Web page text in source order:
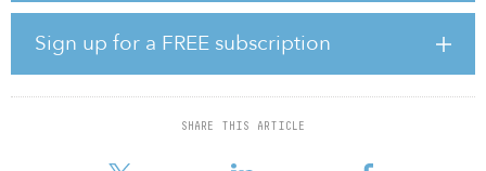
Sign up for a FREE subscription
SHARE THIS ARTICLE
According to Whiteley, migration and several other trends that
were already under way before the pandemic have accelerated in
2020. “The U.S. has been experiencing a housing shortage for
several years, with a growing population and an increasing stock
of aging existing homes,” said Whiteley. “The onset of COVID-19
people re-evalu